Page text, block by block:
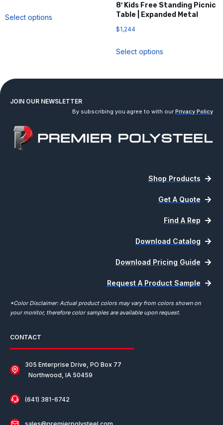
Select options
8′ Kids Free Standing Picnic
Table | Expanded Metal
$1,244
Select options
JOIN OUR NEWSLETTER
By subscribing you agree to with our Privacy Policy
CONTACT
305 Enterprise Drive, PO Box 77
Northwood, IA 50459
(641) 381-6742
Shop Products
Get A Quote
Find A Rep
Download Catalog
Download Pricing Guide
Request A Product Sample
*Color Disclaimer: Actual product colors may vary from colors shown on
your monitor, therefore color samples are available upon request.